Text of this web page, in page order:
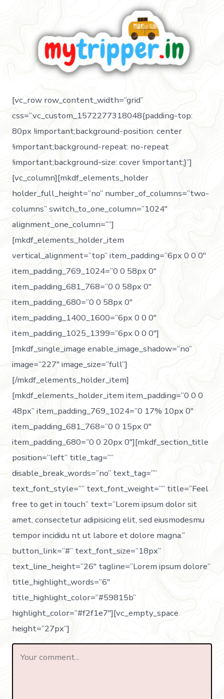
[vc_row row_content_width=”grid”
css=”.vc_custom_1572277318048{padding-top:
80px !important;background-position: center
!important;background-repeat: no-repeat
!important;background-size: cover !important;}”]
[vc_column][mkdf_elements_holder
holder_full_height=”no” number_of_columns=”two-
columns” switch_to_one_column=”1024″
alignment_one_column=””]
[mkdf_elements_holder_item
vertical_alignment=”top” item_padding=”6px 0 0 0″
item_padding_769_1024=”0 0 58px 0″
item_padding_681_768=”0 0 58px 0″
item_padding_680=”0 0 58px 0″
item_padding_1400_1600=”6px 0 0 0″
item_padding_1025_1399=”6px 0 0 0″]
[mkdf_single_image enable_image_shadow=”no”
image=”227″ image_size=”full”]
[/mkdf_elements_holder_item]
[mkdf_elements_holder_item item_padding=”0 0 0
48px” item_padding_769_1024=”0 17% 10px 0″
item_padding_681_768=”0 0 15px 0″
item_padding_680=”0 0 20px 0″][mkdf_section_title
position=”left” title_tag=””
disable_break_words=”no” text_tag=””
text_font_style=”” text_font_weight=”” title=”Feel
free to get in touch” text=”Lorem ipsum dolor sit
amet, consectetur adipisicing elit, sed eiusmodesmu
tempor incididu nt ut labore et dolore magna.”
button_link=”#” text_font_size=”18px”
text_line_height=”26″ tagline=”Lorem ipsum dolore”
title_highlight_words=”6″
title_highlight_color=”#59815b”
highlight_color=”#f2f1e7″][vc_empty_space
height=”27px”]